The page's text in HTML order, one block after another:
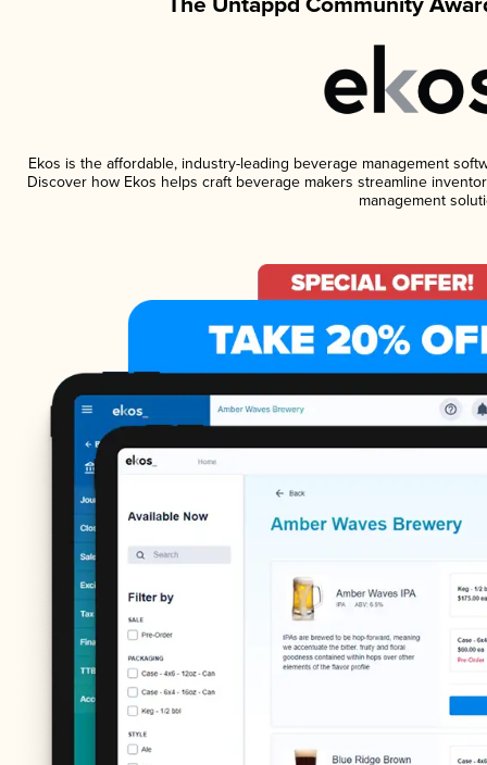
Ekos is the affordable, industry-leading beverage management
Discover how Ekos helps craft beverage makers streamline
management